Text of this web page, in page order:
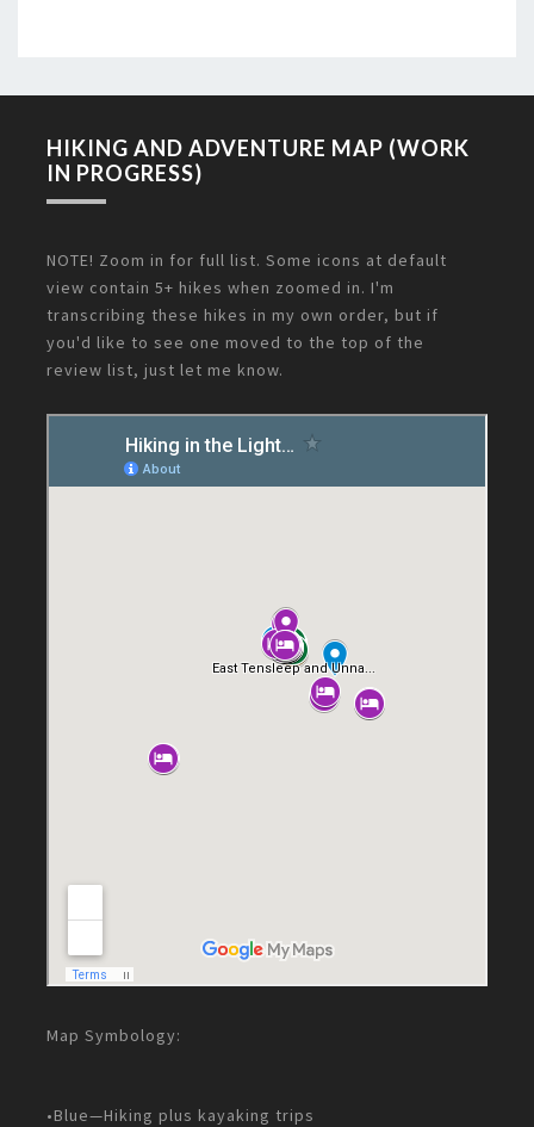
HIKING AND ADVENTURE MAP (WORK
IN PROGRESS)
NOTE! Zoom in for full list. Some icons at default
view contain 5+ hikes when zoomed in. I'm
transcribing these hikes in my own order, but if
you'd like to see one moved to the top of the
review list, just let me know.
Map Symbology:
•Blue—Hiking plus kayaking trips